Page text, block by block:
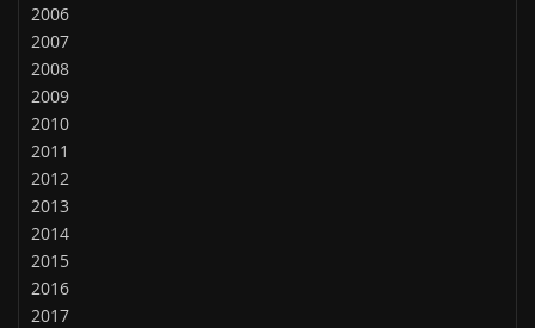
2006
2007
2008
2009
2010
2011
2012
2013
2014
2015
2016
2017